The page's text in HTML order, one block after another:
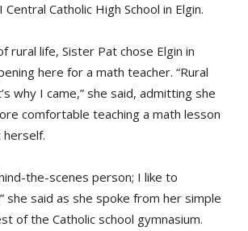
Central Catholic High School in Elgin.
rural life, Sister Pat chose Elgin in
here for a math teacher. “Rural
why I came,” she said, admitting she
comfortable teaching a math lesson
herself.
the-scenes person; I like to
she said as she spoke from her simple
of the Catholic school gymnasium.